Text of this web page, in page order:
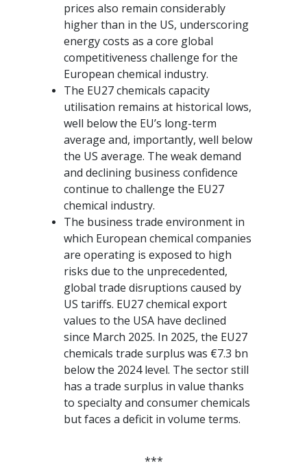
prices also remain considerably
higher than in the US, underscoring
energy costs as a core global
competitiveness challenge for the
European chemical industry.
The EU27 chemicals capacity
utilisation remains at historical lows,
well below the EU’s long-term
average and, importantly, well below
the US average. The weak demand
and declining business confidence
continue to challenge the EU27
chemical industry.
The business trade environment in
which European chemical companies
are operating is exposed to high
risks due to the unprecedented,
global trade disruptions caused by
US tariffs. EU27 chemical export
values to the USA have declined
since March 2025. In 2025, the EU27
chemicals trade surplus was €7.3 bn
below the 2024 level. The sector still
has a trade surplus in value thanks
to specialty and consumer chemicals
but faces a deficit in volume terms.
***